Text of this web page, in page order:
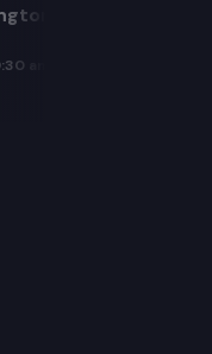
Initiatives Press
am